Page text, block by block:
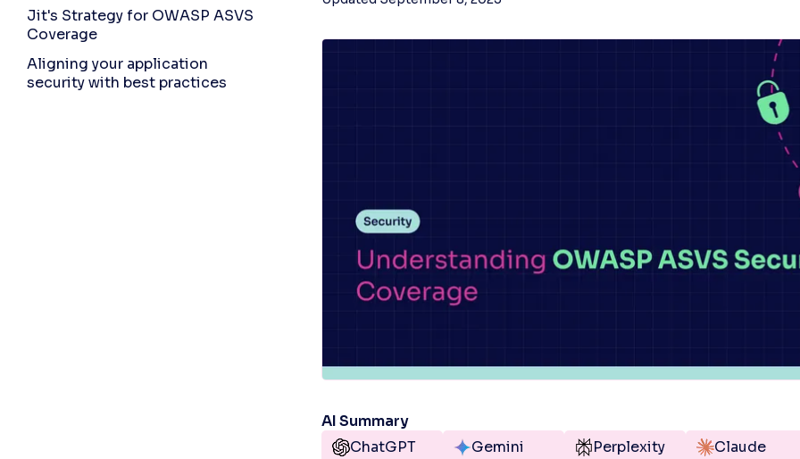
Jit's Strategy for OWASP ASVS
Coverage
Aligning your application
security with best practices
AI Summary
ChatGPT
Gemini Perplexity Claude